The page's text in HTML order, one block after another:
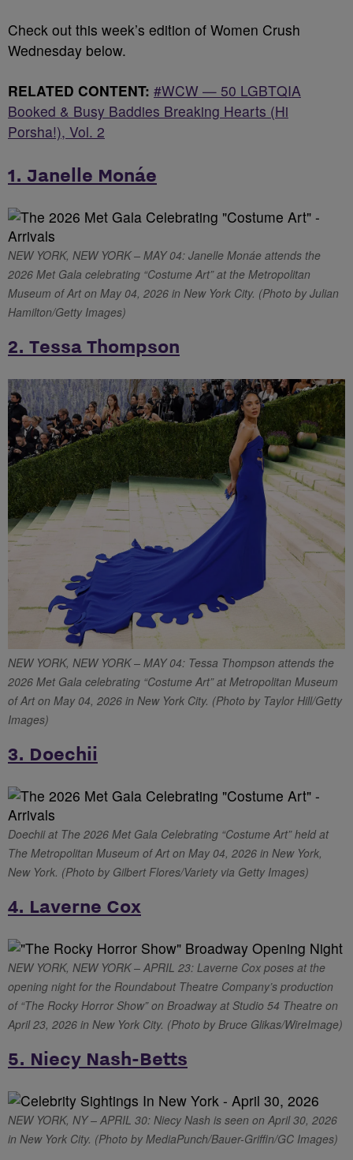
Check out this week’s edition of Women Crush
Wednesday below.
RELATED CONTENT: #WCW — 50 LGBTQIA
Booked & Busy Baddies Breaking Hearts (Hi
Porsha!), Vol. 2
1. Janelle Monáe
NEW YORK, NEW YORK – MAY 04: Janelle Monáe attends the
2026 Met Gala celebrating “Costume Art” at the Metropolitan
Museum of Art on May 04, 2026 in New York City. (Photo by Julian
Hamilton/Getty Images)
2. Tessa Thompson
NEW YORK, NEW YORK – MAY 04: Tessa Thompson attends the
2026 Met Gala celebrating “Costume Art” at Metropolitan Museum
of Art on May 04, 2026 in New York City. (Photo by Taylor Hill/Getty
Images)
3. Doechii
Doechii at The 2026 Met Gala Celebrating “Costume Art” held at
The Metropolitan Museum of Art on May 04, 2026 in New York,
New York. (Photo by Gilbert Flores/Variety via Getty Images)
4. Laverne Cox
NEW YORK, NEW YORK – APRIL 23: Laverne Cox poses at the
opening night for the Roundabout Theatre Company’s production
of “The Rocky Horror Show” on Broadway at Studio 54 Theatre on
April 23, 2026 in New York City. (Photo by Bruce Glikas/WireImage)
5. Niecy Nash-Betts
NEW YORK, NY – APRIL 30: Niecy Nash is seen on April 30, 2026
in New York City. (Photo by MediaPunch/Bauer-Griffin/GC Images)